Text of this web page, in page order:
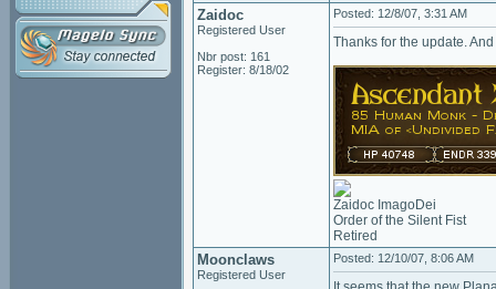
Zaidoc
Registered User
Nbr post: 161
Register: 8/18/02
Posted: 12/8/07, 3:31 AM
Thanks for the update.
Zaidoc ImagoDei
Order of the Silent Fist
Retired
Moonclaws
Registered User
Posted: 12/10/07, 8:06 AM